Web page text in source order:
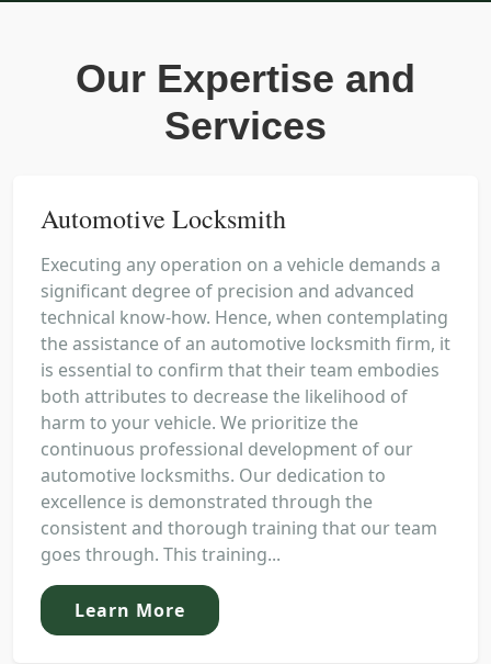
Our Expertise and
Services
Automotive Locksmith
Executing any operation on a vehicle demands a
significant degree of precision and advanced
technical know-how. Hence, when contemplating
the assistance of an automotive locksmith firm, it
is essential to confirm that their team embodies
both attributes to decrease the likelihood of
harm to your vehicle. We prioritize the
continuous professional development of our
automotive locksmiths. Our dedication to
excellence is demonstrated through the
consistent and thorough training that our team
goes through. This training...
Learn More